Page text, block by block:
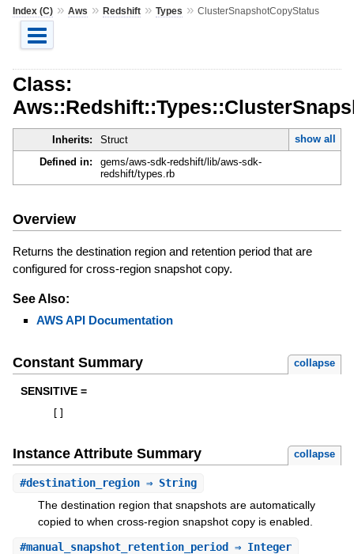
Index (C)» Aws » Redshift» Types » ClusterSnapshotCopyStatus
Class:
Inherits: Struct
show all
Defined in:
gems/aws-sdk-redshift/lib/aws-sdk-
redshift/types.rb
Overview
Returns the destination region and retention period that are
configured for cross-region snapshot copy.
See Also:
AWS API Documentation
Constant Summary collapse
SENSITIVE =
Instance Attribute Summary collapse
#destination_region⇒ String
The destination region that snapshots are automatically
copied to when cross-region snapshot copy is enabled.
#manual_snapshot_retention_period⇒ Integer